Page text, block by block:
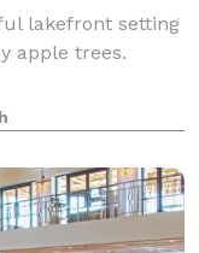
lakefront setting
apple trees.